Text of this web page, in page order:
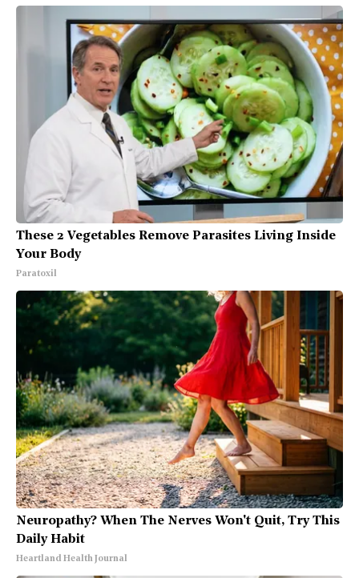
These 2 Vegetables Remove Parasites Living Inside
Your Body
Paratoxil
Neuropathy? When The Nerves Won't Quit, Try This
Daily Habit
Heartland Health Journal